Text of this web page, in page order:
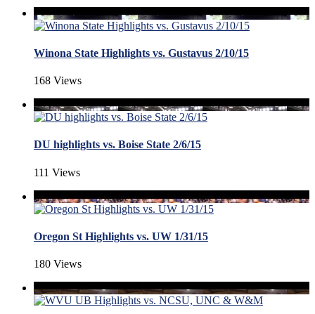
Winona State Highlights vs. Gustavus 2/10/15
168 Views
DU highlights vs. Boise State 2/6/15
111 Views
Oregon St Highlights vs. UW 1/31/15
180 Views